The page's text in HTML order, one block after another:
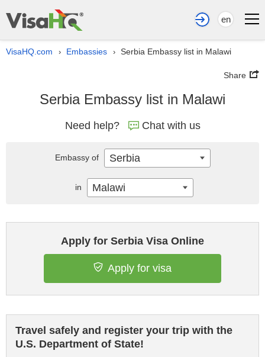
en
VisaHQ.com › Embassies › Serbia Embassy list in Malawi
Share
Serbia Embassy list in Malawi
Need help? Chat with us
Apply for Serbia Visa Online
Apply for visa
Travel safely and register your trip with the
U.S. Department of State!
Embassy of Serbia
in Malawi